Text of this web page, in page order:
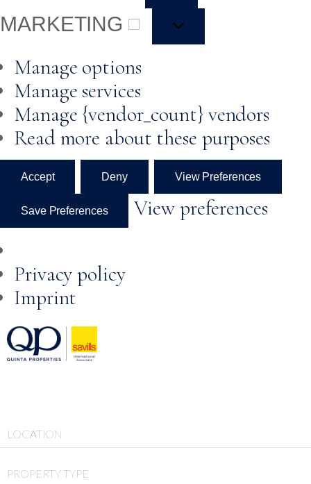
MARKETING
Manage options
Manage services
Manage {vendor_count} vendors
Read more about these purposes
Accept Deny View Preferences
Save Preferences View preferences
Privacy policy
Imprint
Skip to
content
LOCATION
PROPERTY TYPE